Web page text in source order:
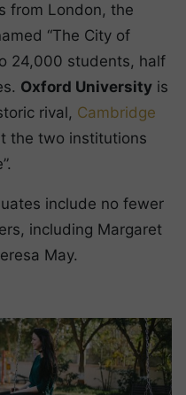
from London, the
“The City of
24,000 students, half
Oxford University is
rival, Cambridge
the two institutions
include no fewer
including Margaret
May.